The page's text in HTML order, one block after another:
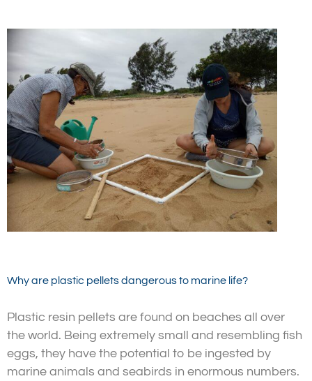
Why are plastic pellets dangerous to marine life?
Plastic resin pellets are found on beaches all over
the world. Being extremely small and resembling fish
eggs, they have the potential to be ingested by
marine animals and seabirds in enormous numbers.